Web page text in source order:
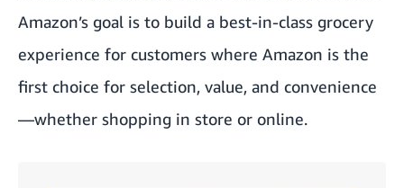
Amazon’s goal is to build a best-in-class grocery
experience for customers where Amazon is the
first choice for selection, value, and convenience
—whether shopping in store or online.